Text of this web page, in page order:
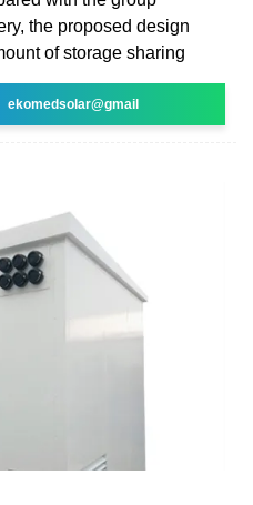
the proposed design
of storage sharing
ekomedsolar@gmail